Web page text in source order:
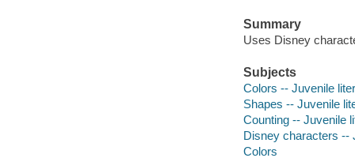
Summary
Uses Disney
Subjects
Colors -- Juvenile
Shapes -- Juvenile
Counting -- Juvenile
Disney characters --
Colors